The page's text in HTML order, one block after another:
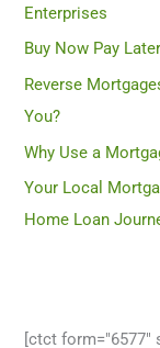
Enterprises
Buy Now Pay
Reverse
You?
Why Use a
Your Local
Home Loan
[ctct form="6577"